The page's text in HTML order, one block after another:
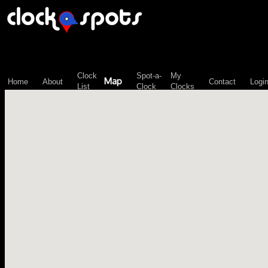
Home About
Clock
List
Map
Spot-a-
Clock
My
Clocks
Contact Login
\n";